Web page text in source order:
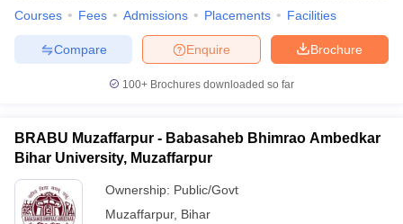
Courses Fees Admissions Placements Facilities
Brochure
Enquire
Compare
100+ Brochures downloaded so far
BRABU Muzaffarpur - Babasaheb Bhimrao Ambedkar
Bihar University, Muzaffarpur
Ownership: Public/Govt
Muzaffarpur, Bihar